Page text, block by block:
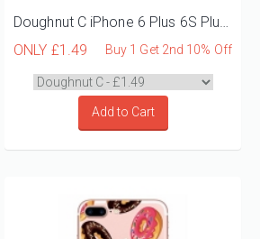
Doughnut C iPhone 6 Plus 6S Plus Phone Case
ONLY £1.49 Buy 1 Get 2nd 10% Off
Add to Cart